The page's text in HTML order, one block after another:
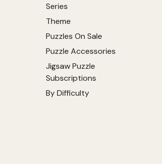
Series
Theme
Puzzles On Sale
Puzzle Accessories
Jigsaw Puzzle
Subscriptions
By Difficulty